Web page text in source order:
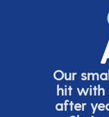
Our
hit with
after